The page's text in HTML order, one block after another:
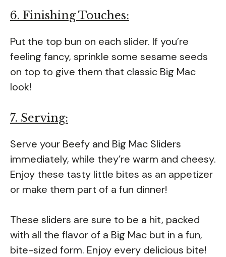
6. Finishing Touches:
Put the top bun on each slider. If you’re
feeling fancy, sprinkle some sesame seeds
on top to give them that classic Big Mac
look!
7. Serving:
Serve your Beefy and Big Mac Sliders
immediately, while they’re warm and cheesy.
Enjoy these tasty little bites as an appetizer
or make them part of a fun dinner!
These sliders are sure to be a hit, packed
with all the flavor of a Big Mac but in a fun,
bite-sized form. Enjoy every delicious bite!